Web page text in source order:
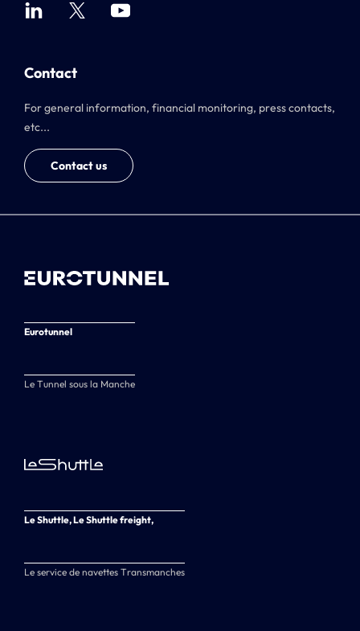
Contact
For general information, financial monitoring, press contacts,
etc...
Contact us
Eurotunnel
Le Tunnel sous la Manche
Le Shuttle, Le Shuttle freight,
Le service de navettes Transmanches